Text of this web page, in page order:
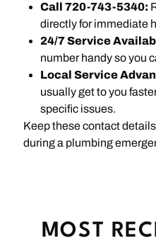
Call 720-743-5340:
directly for immediate
24/7 Service
number handy so you
Local Service
usually get to you
specific issues.
Keep these contact
during a plumbing
MOST